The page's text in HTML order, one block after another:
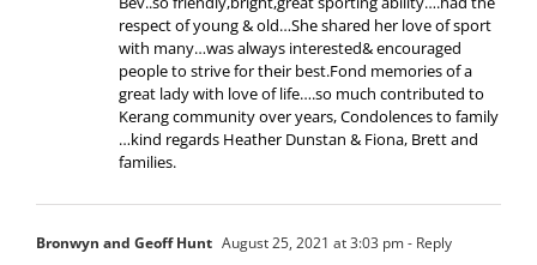
respect of young & old…She shared her love of sport
with many…was always interested& encouraged
people to strive for their best.Fond memories of a
great lady with love of life….so much contributed to
Kerang community over years, Condolences to family
…kind regards Heather Dunstan & Fiona, Brett and
families.
Bronwyn and Geoff Hunt August 25, 2021 at 3:03 pm- Reply